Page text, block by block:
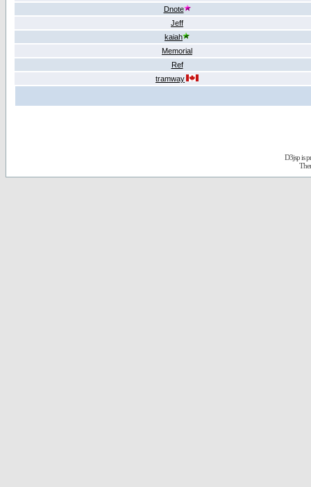
Dnote
Jeff
kaiah
Memorial
Ref
tramway
D3jsp is